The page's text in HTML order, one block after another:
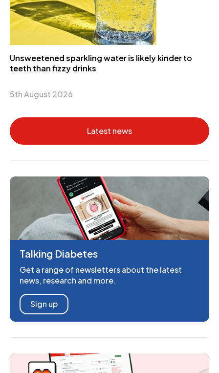
Unsweetened sparkling water is likely kinder to
teeth than fizzy drinks
5th August 2026
Latest news
Talking Diabetes
Get a range of newsletters about the latest
news, research and more.
Sign up